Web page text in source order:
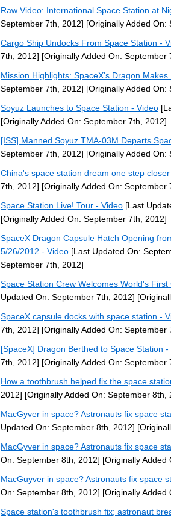
Raw Video: International Space Station at
September 7th, 2012] [Originally Added On:
Cargo Ship Undocks From Space Station -
7th, 2012] [Originally Added On: September
Mission Highlights: SpaceX's Dragon Makes
September 7th, 2012] [Originally Added On:
Soyuz Launches to Space Station - Video
[Originally Added On: September 7th, 2012]
[ISS] Manned Soyuz TMA-03M Departs
September 7th, 2012] [Originally Added On:
China's space station dream one step
7th, 2012] [Originally Added On: September
Space Station Live! Tour - Video [Last
[Originally Added On: September 7th, 2012]
SpaceX Dragon Capsule Hatch Opening
5/26/2012 - Video [Last Updated On:
September 7th, 2012]
Space Station Crew Welcomes World's
Updated On: September 7th, 2012]
SpaceX capsule docks with space station -
7th, 2012] [Originally Added On: September
[SpaceX] Dragon Berthed to Space Station -
7th, 2012] [Originally Added On: September
How a toothbrush helped fix the space
2012] [Originally Added On: September 8th,
MacGyver in space? Astronauts fix space
Updated On: September 8th, 2012]
MacGyver in space? Astronauts fix space
On: September 8th, 2012] [Originally Added
MacGuyver in space? Astronauts fix space
On: September 8th, 2012] [Originally Added
Space station's toothbrush fix; astronaut